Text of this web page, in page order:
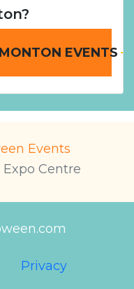
EVENTS
Events
Expo Centre
Privacy